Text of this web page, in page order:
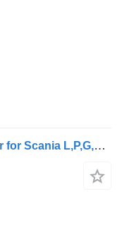
Scania 2261724 brake accumulator for Scania L,P,G,R,S-series (2016-) truck